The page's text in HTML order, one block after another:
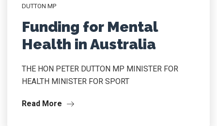
DUTTON MP
Funding for Mental
Health in Australia
THE HON PETER DUTTON MP MINISTER FOR
HEALTH MINISTER FOR SPORT
Read More